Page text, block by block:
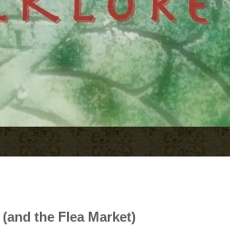
the Flea Market)